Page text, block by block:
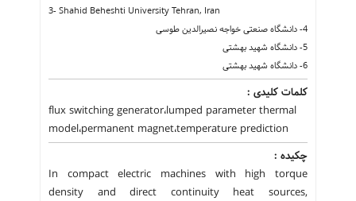
3- Shahid Beheshti University Tehran, Iran
4- دانشگاه صنعتی خواجه نصیرالدین طوسی
5- دانشگاه شهید بهشتی
6- دانشگاه شهید بهشتی
کلمات کلیدی :
flux switching generator،lumped parameter thermal
model،permanent magnet،temperature prediction
چکیده :
In compact electric machines with high torque
density and direct continuity heat sources,